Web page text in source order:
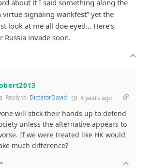
about it I said something along the
virtue signaling wankfest” yet the
look at me all doe eyed… Here’s
Russia invade soon.
Reply to DictatorDavid 4 years ago
will stick their hands up to defend
unless the alternative appears to
If we were treated like HK would
much difference?